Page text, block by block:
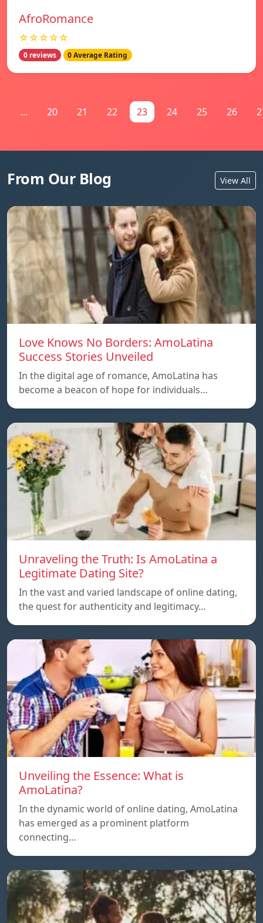
AfroRomance
☆☆☆☆☆
0 reviews 0 Average Rating
... 20 21 22 23 24 25 26
From Our Blog View All
Love Knows No Borders: AmoLatina
Success Stories Unveiled
In the digital age of romance, AmoLatina has
become a beacon of hope for individuals…
Unraveling the Truth: Is AmoLatina a
Legitimate Dating Site?
In the vast and varied landscape of online dating,
the quest for authenticity and legitimacy…
Unveiling the Essence: What is
AmoLatina?
In the dynamic world of online dating, AmoLatina
has emerged as a prominent platform
connecting…